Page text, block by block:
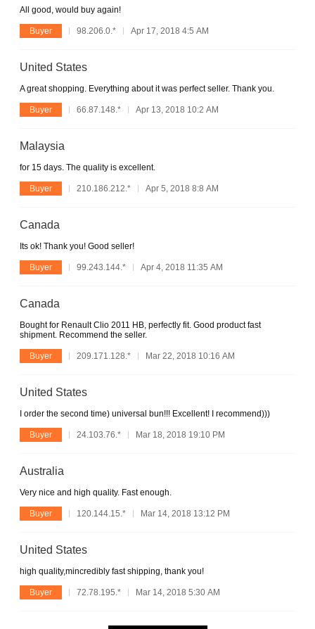
All good, would buy again!
Buyer 98.206.0.* Apr 17, 2018 4:5 AM
United States
A great shopping. Everything about it was perfect seller. Thank you.
Buyer 66.87.148.* Apr 13, 2018 10:2 AM
Malaysia
for 15 days. The quality is excellent.
Buyer 210.186.212.* Apr 5, 2018 8:8 AM
Canada
Its ok! Thank you! Good seller!
Buyer 99.243.144.* Apr 4, 2018 11:35 AM
Canada
Bought for Renault Clio 2011 HB, perfectly fit. Good product fast
shipment. Recommend the seller.
Buyer 209.171.128.* Mar 22, 2018 10:16 AM
United States
I order the second time) universal bun!!! Excellent! I recommend)))
Buyer 24.103.76.* Mar 18, 2018 19:10 PM
Australia
Very nice and high quality. Fast enough.
Buyer 120.144.15.* Mar 14, 2018 13:12 PM
United States
high quality,mincredibly fast shipping, thank you!
Buyer 72.78.195.* Mar 14, 2018 5:30 AM